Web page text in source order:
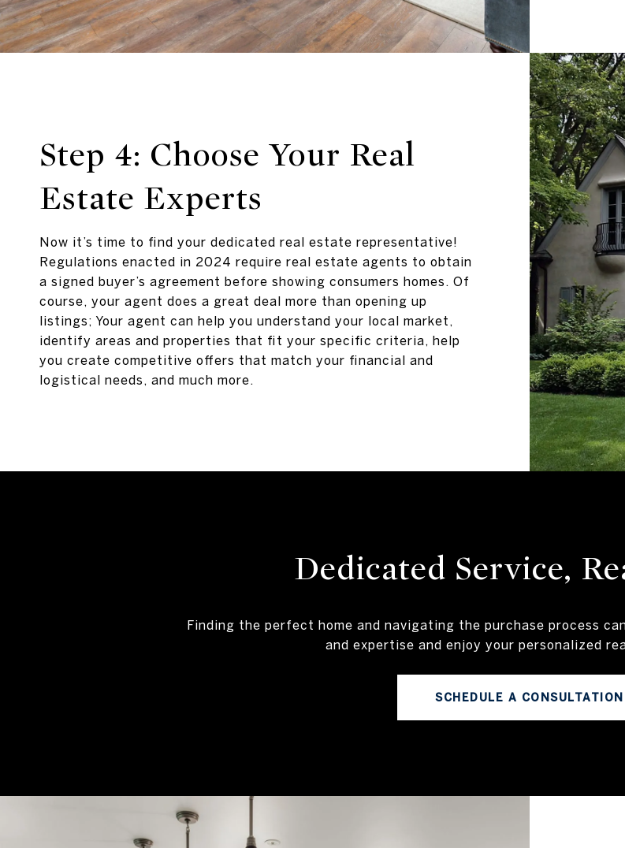
Step 4: Choose Your Real
Estate Experts
Now it’s time to find your dedicated real estate representative!
Regulations enacted in 2024 require real estate agents to obtain
a signed buyer’s agreement before showing consumers homes. Of
course, your agent does a great deal more than opening up
listings; Your agent can help you understand your local market,
identify areas and properties that fit your specific criteria, help
you create competitive offers that match your financial and
logistical needs, and much more.
Dedicated Service,
Finding the perfect home and navigating the purchase process
and expertise and enjoy your personalized
SCHEDULE A CONSULTATION